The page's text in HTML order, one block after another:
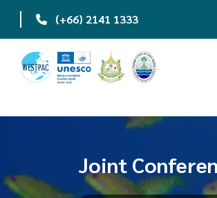
(+66) 2141 1333
Joint